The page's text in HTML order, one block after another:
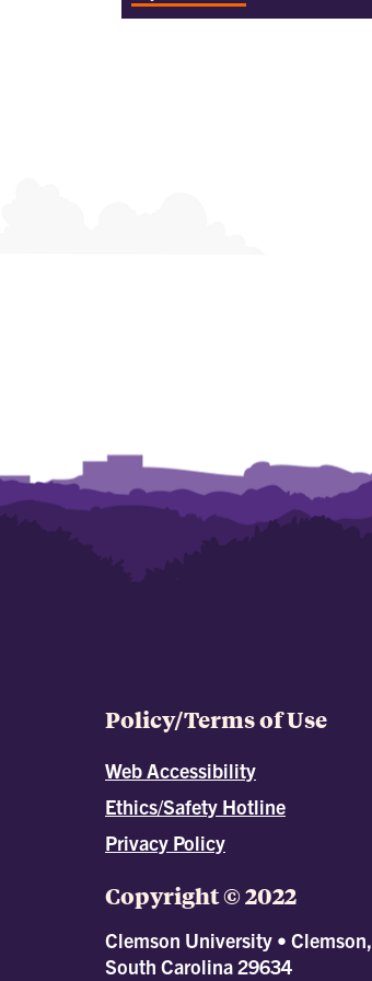
Policy/Terms of Use
Web Accessibility
Ethics/Safety Hotline
Privacy Policy
Copyright © 2022
Clemson University • Clemson,
South Carolina 29634